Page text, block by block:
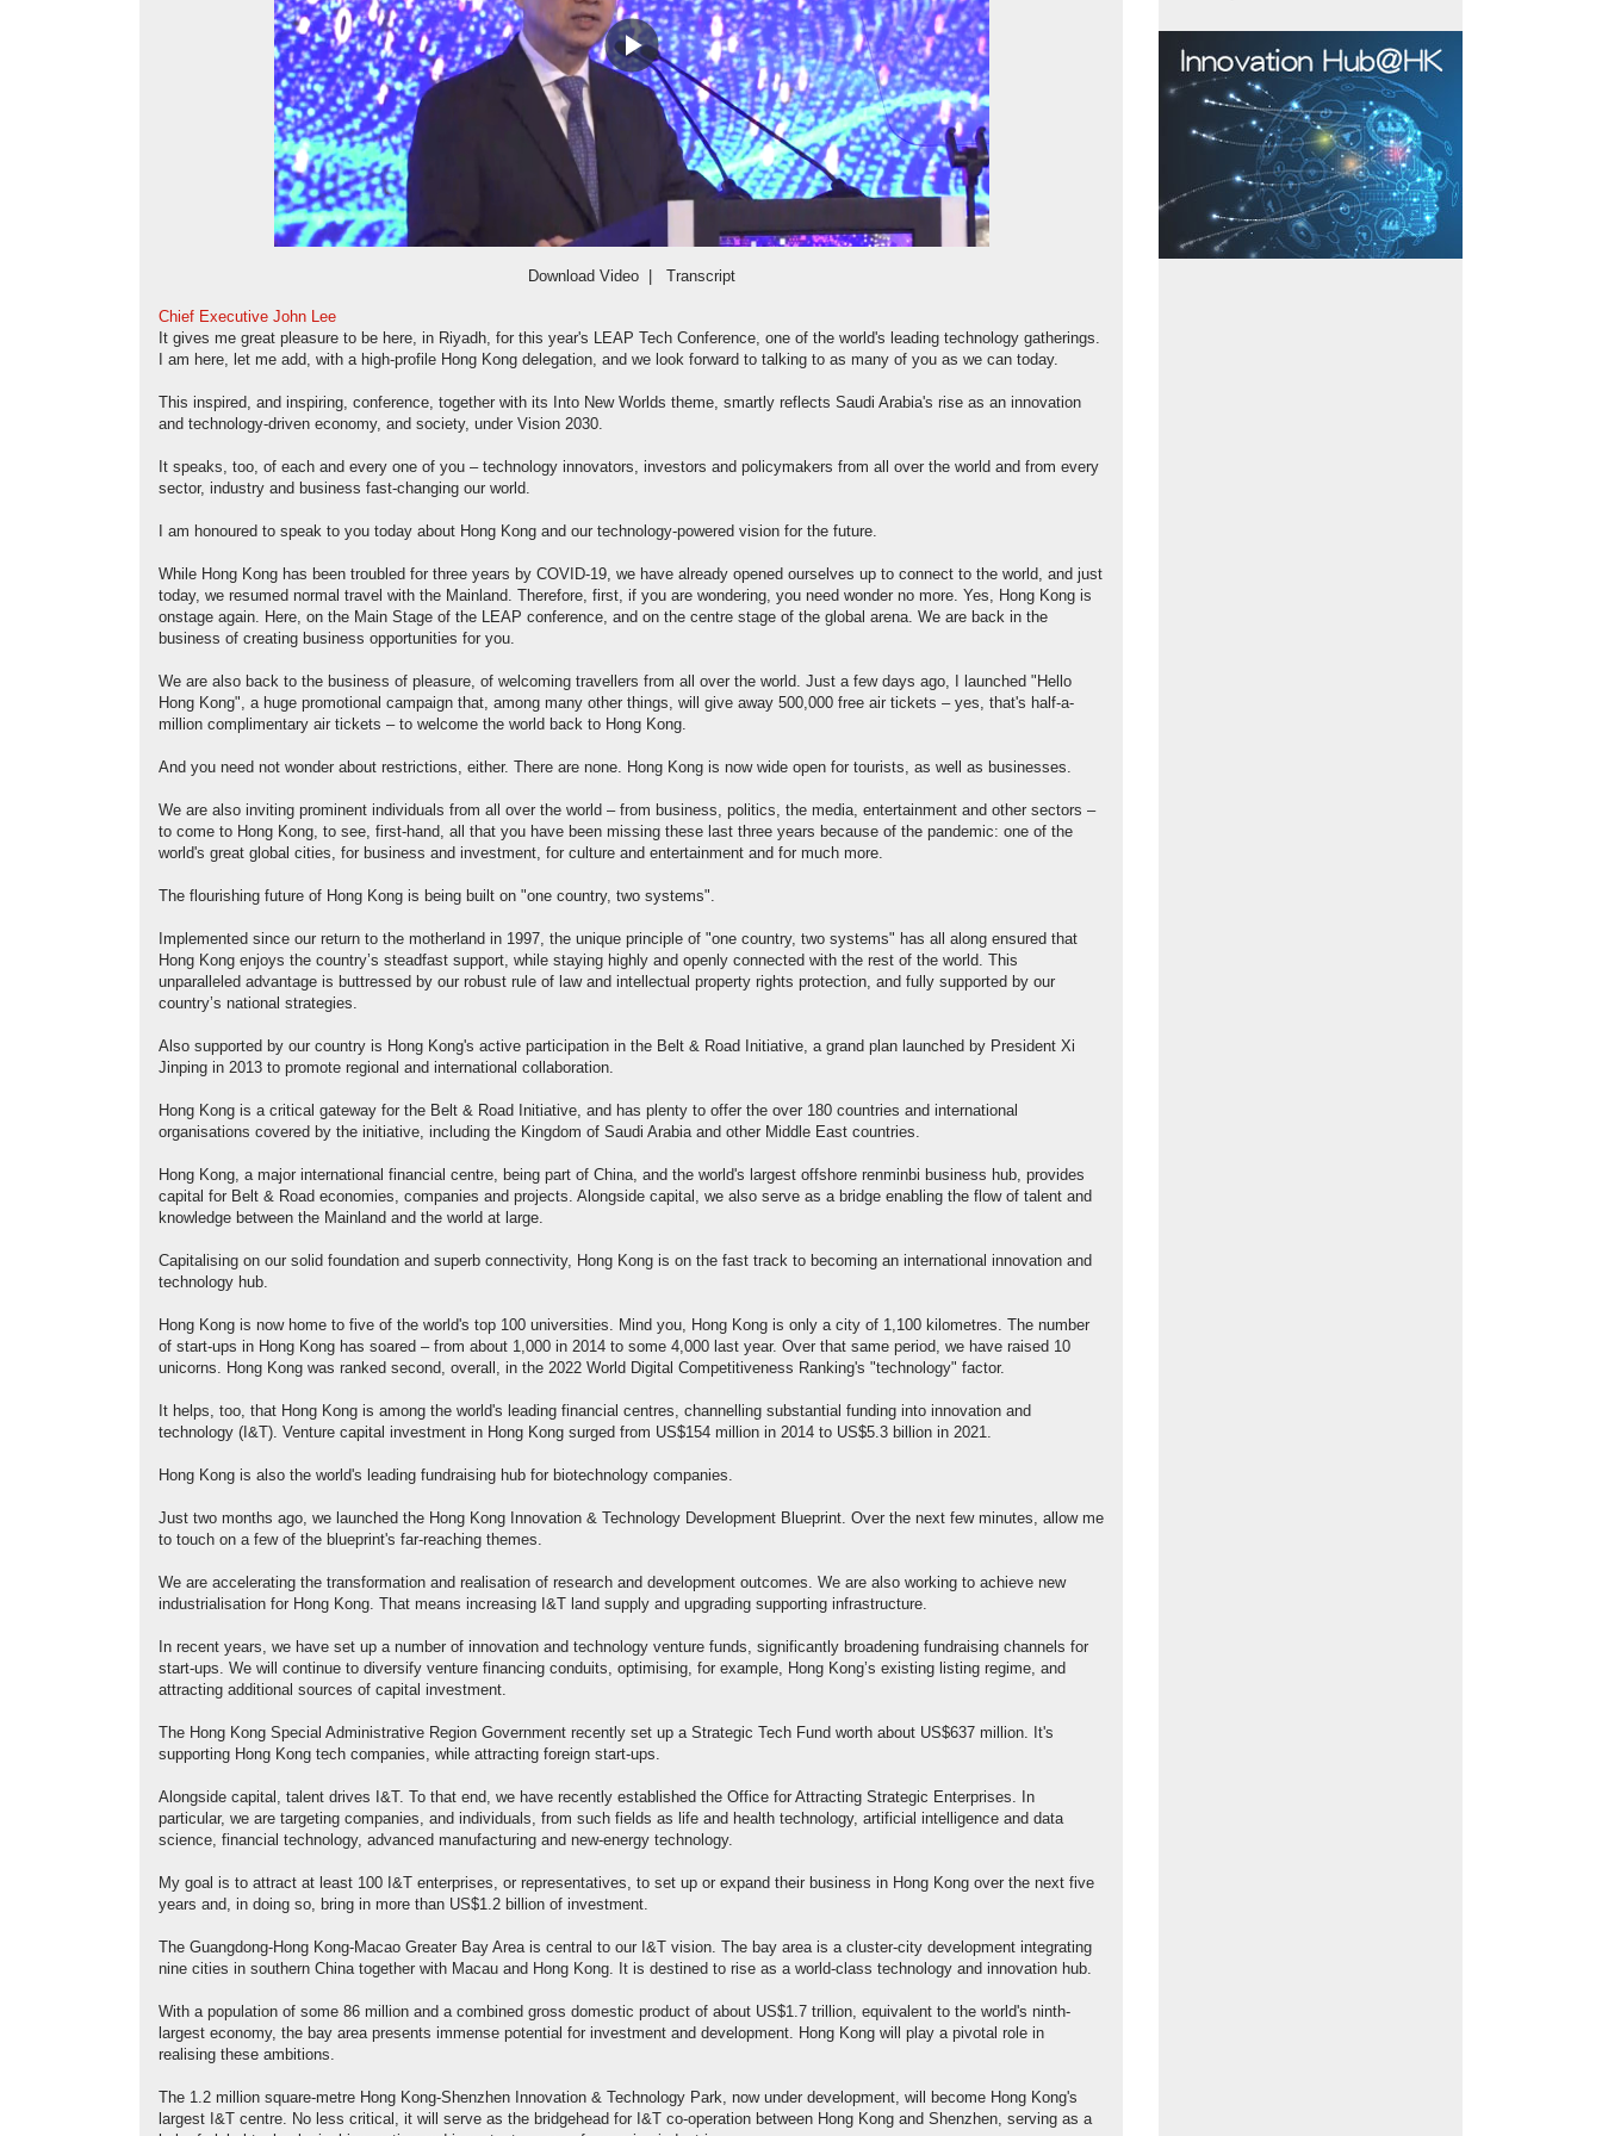
Play
Video
Download Video Transcript
Chief Executive John Lee
It gives me great pleasure to be here, in Riyadh, for this year's LEAP Tech Conference, one of the world's leading technology gatherings.
I am here, let me add, with a high-profile Hong Kong delegation, and we look forward to talking to as many of you as we can today.
This inspired, and inspiring, conference, together with its Into New Worlds theme, smartly reflects Saudi Arabia's rise as an innovation
and technology-driven economy, and society, under Vision 2030.
It speaks, too, of each and every one of you – technology innovators, investors and policymakers from all over the world and from every
sector, industry and business fast-changing our world.
I am honoured to speak to you today about Hong Kong and our technology-powered vision for the future.
While Hong Kong has been troubled for three years by COVID-19, we have already opened ourselves up to connect to the world, and just
today, we resumed normal travel with the Mainland. Therefore, first, if you are wondering, you need wonder no more. Yes, Hong Kong is
onstage again. Here, on the Main Stage of the LEAP conference, and on the centre stage of the global arena. We are back in the
business of creating business opportunities for you.
We are also back to the business of pleasure, of welcoming travellers from all over the world. Just a few days ago, I launched "Hello
Hong Kong", a huge promotional campaign that, among many other things, will give away 500,000 free air tickets – yes, that's half-a-
million complimentary air tickets – to welcome the world back to Hong Kong.
And you need not wonder about restrictions, either. There are none. Hong Kong is now wide open for tourists, as well as businesses.
We are also inviting prominent individuals from all over the world – from business, politics, the media, entertainment and other sectors –
to come to Hong Kong, to see, first-hand, all that you have been missing these last three years because of the pandemic: one of the
world's great global cities, for business and investment, for culture and entertainment and for much more.
The flourishing future of Hong Kong is being built on "one country, two systems".
Implemented since our return to the motherland in 1997, the unique principle of "one country, two systems" has all along ensured that
Hong Kong enjoys the country’s steadfast support, while staying highly and openly connected with the rest of the world. This
unparalleled advantage is buttressed by our robust rule of law and intellectual property rights protection, and fully supported by our
country’s national strategies.
Also supported by our country is Hong Kong's active participation in the Belt & Road Initiative, a grand plan launched by President Xi
Jinping in 2013 to promote regional and international collaboration.
Hong Kong is a critical gateway for the Belt & Road Initiative, and has plenty to offer the over 180 countries and international
organisations covered by the initiative, including the Kingdom of Saudi Arabia and other Middle East countries.
Hong Kong, a major international financial centre, being part of China, and the world's largest offshore renminbi business hub, provides
capital for Belt & Road economies, companies and projects. Alongside capital, we also serve as a bridge enabling the flow of talent and
knowledge between the Mainland and the world at large.
Capitalising on our solid foundation and superb connectivity, Hong Kong is on the fast track to becoming an international innovation and
technology hub.
Hong Kong is now home to five of the world's top 100 universities. Mind you, Hong Kong is only a city of 1,100 kilometres. The number
of start-ups in Hong Kong has soared – from about 1,000 in 2014 to some 4,000 last year. Over that same period, we have raised 10
unicorns. Hong Kong was ranked second, overall, in the 2022 World Digital Competitiveness Ranking's "technology" factor.
It helps, too, that Hong Kong is among the world's leading financial centres, channelling substantial funding into innovation and
technology (I&T). Venture capital investment in Hong Kong surged from US$154 million in 2014 to US$5.3 billion in 2021.
Hong Kong is also the world's leading fundraising hub for biotechnology companies.
Just two months ago, we launched the Hong Kong Innovation & Technology Development Blueprint. Over the next few minutes, allow me
to touch on a few of the blueprint's far-reaching themes.
We are accelerating the transformation and realisation of research and development outcomes. We are also working to achieve new
industrialisation for Hong Kong. That means increasing I&T land supply and upgrading supporting infrastructure.
In recent years, we have set up a number of innovation and technology venture funds, significantly broadening fundraising channels for
start-ups. We will continue to diversify venture financing conduits, optimising, for example, Hong Kong’s existing listing regime, and
attracting additional sources of capital investment.
The Hong Kong Special Administrative Region Government recently set up a Strategic Tech Fund worth about US$637 million. It's
supporting Hong Kong tech companies, while attracting foreign start-ups.
Alongside capital, talent drives I&T. To that end, we have recently established the Office for Attracting Strategic Enterprises. In
particular, we are targeting companies, and individuals, from such fields as life and health technology, artificial intelligence and data
science, financial technology, advanced manufacturing and new-energy technology.
My goal is to attract at least 100 I&T enterprises, or representatives, to set up or expand their business in Hong Kong over the next five
years and, in doing so, bring in more than US$1.2 billion of investment.
The Guangdong-Hong Kong-Macao Greater Bay Area is central to our I&T vision. The bay area is a cluster-city development integrating
nine cities in southern China together with Macau and Hong Kong. It is destined to rise as a world-class technology and innovation hub.
With a population of some 86 million and a combined gross domestic product of about US$1.7 trillion, equivalent to the world's ninth-
largest economy, the bay area presents immense potential for investment and development. Hong Kong will play a pivotal role in
realising these ambitions.
The 1.2 million square-metre Hong Kong-Shenzhen Innovation & Technology Park, now under development, will become Hong Kong's
largest I&T centre. No less critical, it will serve as the bridgehead for I&T co-operation between Hong Kong and Shenzhen, serving as a